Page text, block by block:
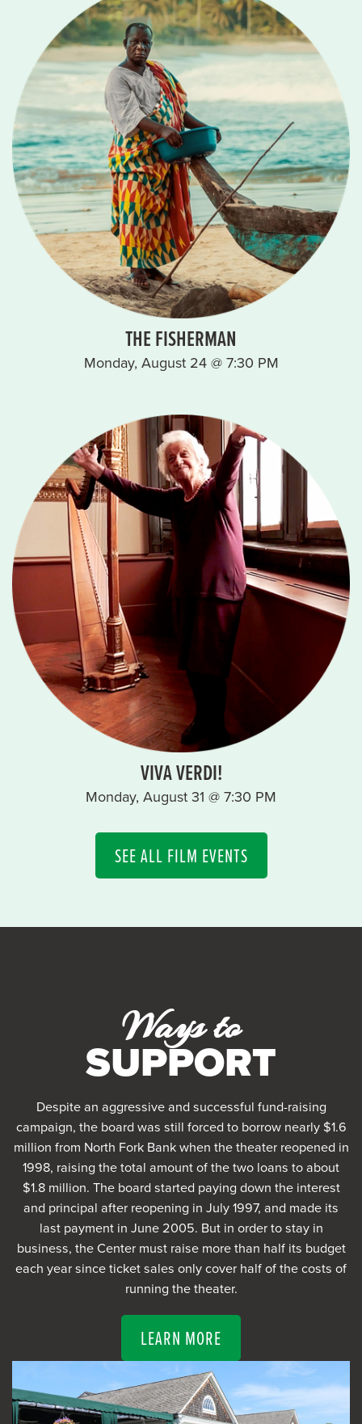
THE FISHERMAN
Monday, August 24 @ 7:30 PM
VIVA VERDI!
Monday, August 31 @ 7:30 PM
SEE ALL FILM EVENTS
Ways to
SUPPORT
Despite an aggressive and successful fund-raising
campaign, the board was still forced to borrow nearly $1.6
million from North Fork Bank when the theater reopened in
1998, raising the total amount of the two loans to about
$1.8 million. The board started paying down the interest
and principal after reopening in July 1997, and made its
last payment in June 2005. But in order to stay in
business, the Center must raise more than half its budget
each year since ticket sales only cover half of the costs of
running the theater.
LEARN MORE